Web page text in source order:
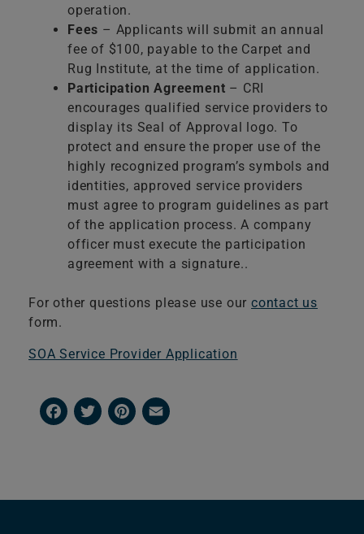
operation.
Fees – Applicants will submit an annual
fee of $100, payable to the Carpet and
Rug Institute, at the time of application.
Participation Agreement – CRI
encourages qualified service providers to
display its Seal of Approval logo. To
protect and ensure the proper use of the
highly recognized program’s symbols and
identities, approved service providers
must agree to program guidelines as part
of the application process. A company
officer must execute the participation
agreement with a signature..
For other questions please use ourcontact us
form.
​SOA Service Provider Application
Facebook
TwitterPinterest